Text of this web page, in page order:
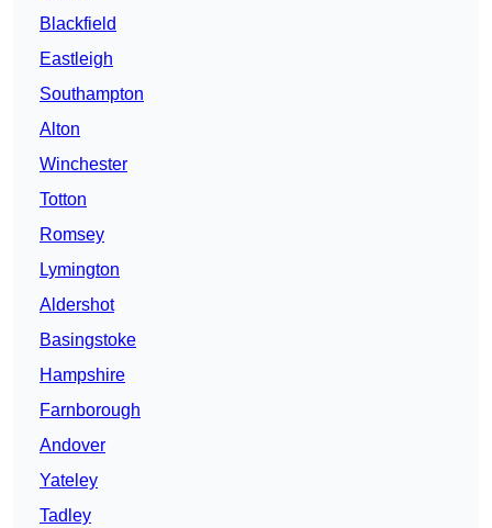
Blackfield
Eastleigh
Southampton
Alton
Winchester
Totton
Romsey
Lymington
Aldershot
Basingstoke
Hampshire
Farnborough
Andover
Yateley
Tadley